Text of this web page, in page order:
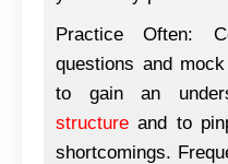
Practice Often:
questions and
to gain an
structure and to
shortcomings.